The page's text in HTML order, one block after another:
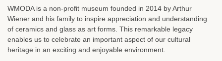
WMODA is a non-profit museum founded in 2014 by Arthur
Wiener and his family to inspire appreciation and understanding
of ceramics and glass as art forms. This remarkable legacy
enables us to celebrate an important aspect of our cultural
heritage in an exciting and enjoyable environment.